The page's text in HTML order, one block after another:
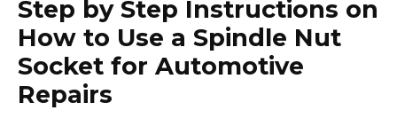
Step by Step Instructions on
How to Use a Spindle Nut
Socket for Automotive
Repairs